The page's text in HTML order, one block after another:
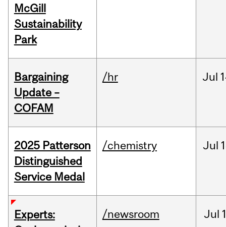
McGill
Sustainability
Park
Bargaining
Update –
COFAM
/hr Jul
2025 Patterson
Distinguished
Service Medal
/chemistry Jul
Experts:
/newsroom Jul